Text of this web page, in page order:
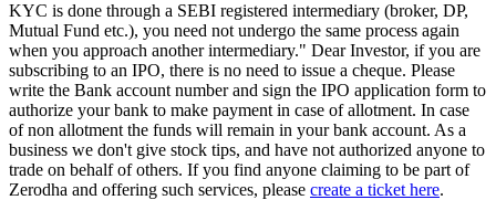
KYC is done through a SEBI registered intermediary (broker, DP,
Mutual Fund etc.), you need not undergo the same process again
when you approach another intermediary." Dear Investor, if you are
subscribing to an IPO, there is no need to issue a cheque. Please
write the Bank account number and sign the IPO application form to
authorize your bank to make payment in case of allotment. In case
of non allotment the funds will remain in your bank account. As a
business we don't give stock tips, and have not authorized anyone to
trade on behalf of others. If you find anyone claiming to be part of
Zerodha and offering such services, please create a ticket here.